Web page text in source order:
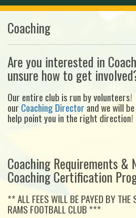
Coaching
Are you interested in
unsure how to get
Our entire club is run by
our Coaching Director and we will
help point you in the right direction!
Coaching Requirements &
Coaching Certification
** ALL FEES WILL BE PAYED BY THE
RAMS FOOTBALL CLUB ***